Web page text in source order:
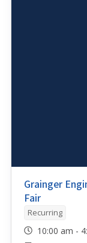
Grainger
Fair
Recurring
10:00 am -